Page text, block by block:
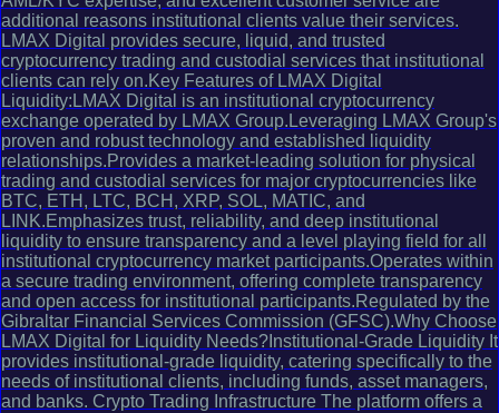
additional reasons institutional clients value their services.
LMAX Digital provides secure, liquid, and trusted
cryptocurrency trading and custodial services that institutional
clients can rely on.Key Features of LMAX Digital
Liquidity:LMAX Digital is an institutional cryptocurrency
exchange operated by LMAX Group.Leveraging LMAX Group's
proven and robust technology and established liquidity
relationships.Provides a market-leading solution for physical
trading and custodial services for major cryptocurrencies like
BTC, ETH, LTC, BCH, XRP, SOL, MATIC, and
LINK.Emphasizes trust, reliability, and deep institutional
liquidity to ensure transparency and a level playing field for all
institutional cryptocurrency market participants.Operates within
a secure trading environment, offering complete transparency
and open access for institutional participants.Regulated by the
Gibraltar Financial Services Commission (GFSC).Why Choose
LMAX Digital for Liquidity Needs?Institutional-Grade Liquidity It
provides institutional-grade liquidity, catering specifically to the
needs of institutional clients, including funds, asset managers,
and banks. Crypto Trading Infrastructure The platform offers a